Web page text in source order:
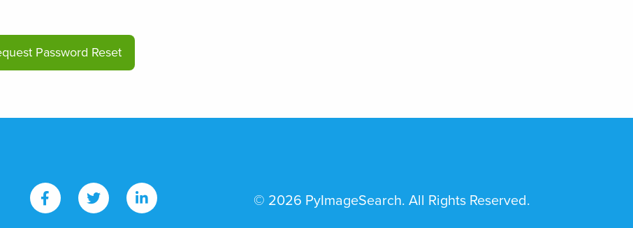
© 2026 PyImageSearch. All Rights Reserved.